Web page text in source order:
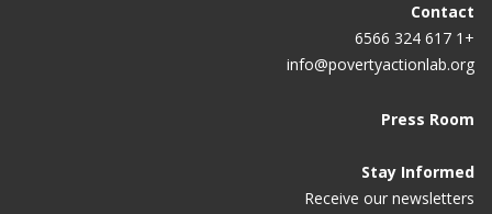
Contact
+1 617 324 6566
info@povertyactionlab.org
Press Room
Stay Informed
Receive our newsletters